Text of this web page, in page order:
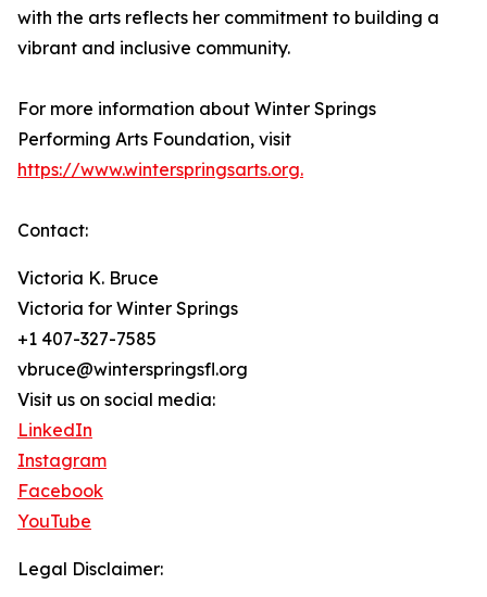
with the arts reflects her commitment to building a
vibrant and inclusive community.
For more information about Winter Springs
Performing Arts Foundation, visit
https://www.winterspringsarts.org.
Contact:
Victoria K. Bruce
Victoria for Winter Springs
+1 407-327-7585
vbruce@winterspringsfl.org
Visit us on social media:
LinkedIn
Instagram
Facebook
YouTube
Legal Disclaimer: